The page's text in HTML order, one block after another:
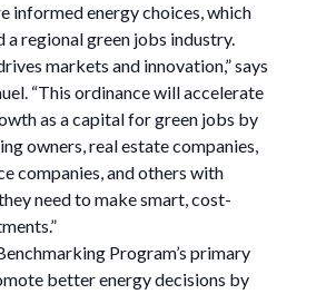
informed energy choices, which
a regional green jobs industry.
markets and innovation,” says
“This ordinance will accelerate
as a capital for green jobs by
owners, real estate companies,
companies, and others with
need to make smart, cost-
Program’s primary
better energy decisions by